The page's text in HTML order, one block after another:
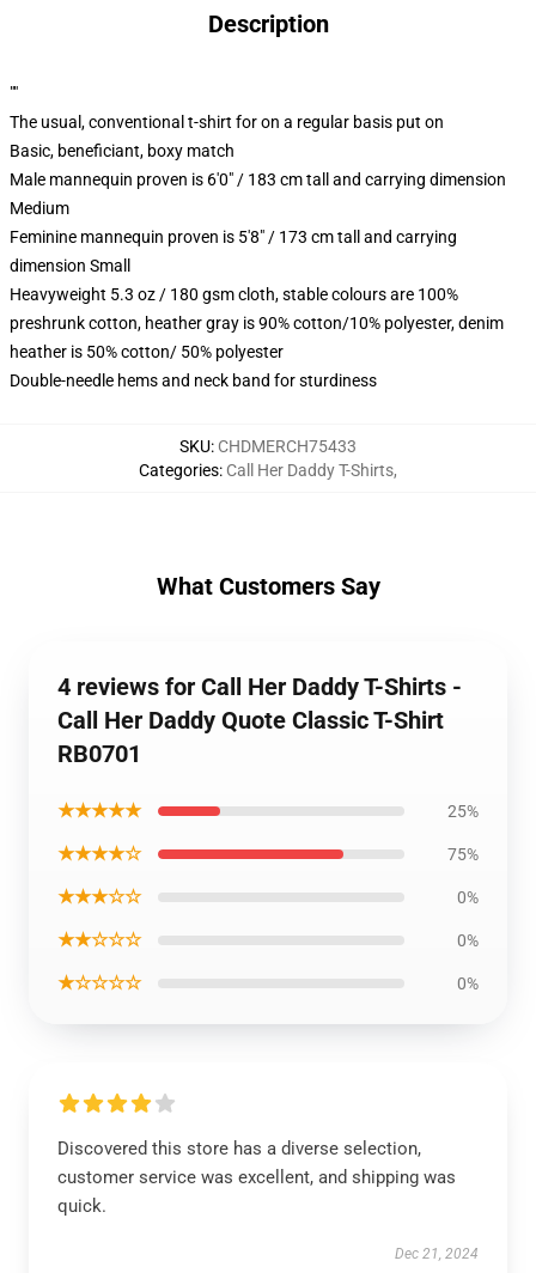
Description
""
The usual, conventional t-shirt for on a regular basis put on
Basic, beneficiant, boxy match
Male mannequin proven is 6'0" / 183 cm tall and carrying dimension
Medium
Feminine mannequin proven is 5'8" / 173 cm tall and carrying
dimension Small
Heavyweight 5.3 oz / 180 gsm cloth, stable colours are 100%
preshrunk cotton, heather gray is 90% cotton/10% polyester, denim
heather is 50% cotton/ 50% polyester
Double-needle hems and neck band for sturdiness
SKU: CHDMERCH75433
Categories: Call Her Daddy T-Shirts,
What Customers Say
4 reviews for Call Her Daddy T-Shirts -
Call Her Daddy Quote Classic T-Shirt
RB0701
★★★★★ 25%
★★★★☆ 75%
★★★☆☆ 0%
★★☆☆☆ 0%
★☆☆☆☆ 0%
Discovered this store has a diverse selection,
customer service was excellent, and shipping was
quick.
Dec 21, 2024